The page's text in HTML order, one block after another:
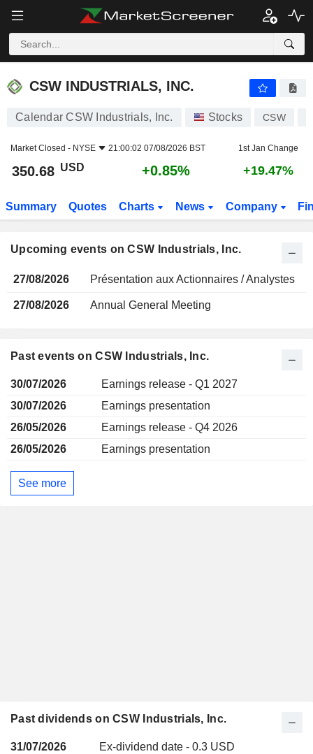
CSW INDUSTRIALS, INC.
CSW INDUSTRIALS, INC.
Calendar CSW Industrials, Inc. Stocks CSW
Market Closed - NYSE 21:00:02 07/08/2026 BST 1st Jan Change
350.68 USD +0.85% +19.47%
Summary Quotes Charts News Company
Upcoming events on CSW Industrials, Inc.
27/08/2026 Présentation aux Actionnaires / Analystes
27/08/2026 Annual General Meeting
Past events on CSW Industrials, Inc.
30/07/2026
Earnings release - Q1 2027
30/07/2026
Earnings presentation
26/05/2026
Earnings release - Q4 2026
26/05/2026
Earnings presentation
See more
Past dividends on CSW Industrials, Inc.
31/07/2026
Ex-dividend date - 0.3 USD